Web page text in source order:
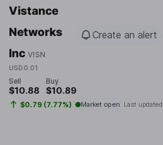
Vistance
Networks
Inc VISN
USD0.01
Create an alert
Sell
$10.88
Buy
$10.89
$0.79 (7.77%) Market open Last